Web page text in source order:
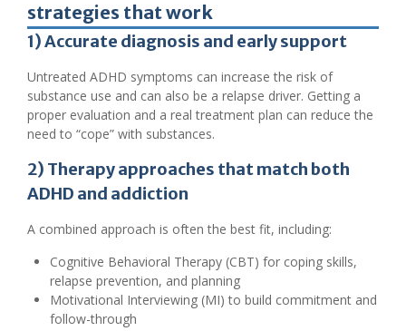
strategies that work
1) Accurate diagnosis and early support
Untreated ADHD symptoms can increase the risk of
substance use and can also be a relapse driver. Getting a
proper evaluation and a real treatment plan can reduce the
need to “cope” with substances.
2) Therapy approaches that match both
ADHD and addiction
A combined approach is often the best fit, including:
Cognitive Behavioral Therapy (CBT) for coping skills,
relapse prevention, and planning
Motivational Interviewing (MI) to build commitment and
follow-through